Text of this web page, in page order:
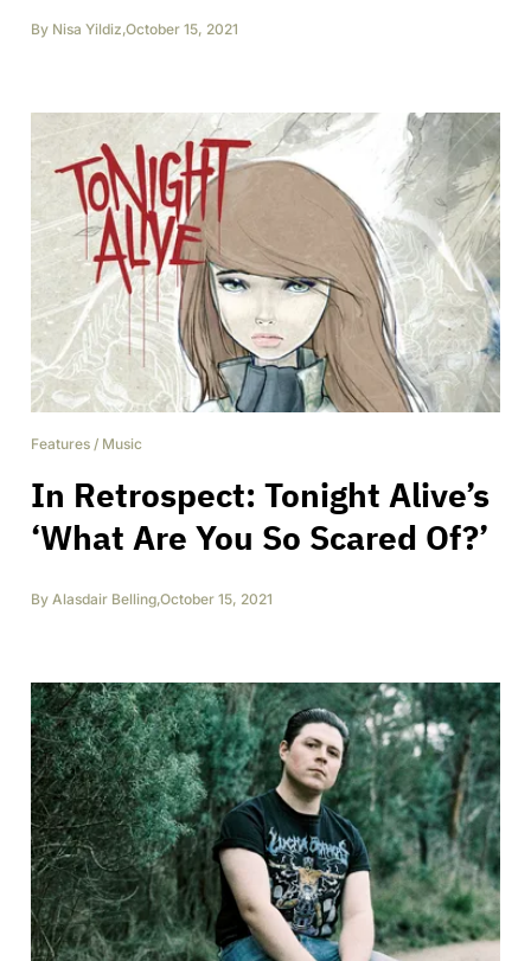
By Nisa Yildiz,October 15, 2021
Features / Music
In Retrospect: Tonight Alive’s
‘What Are You So Scared Of?’
By Alasdair Belling,October 15, 2021